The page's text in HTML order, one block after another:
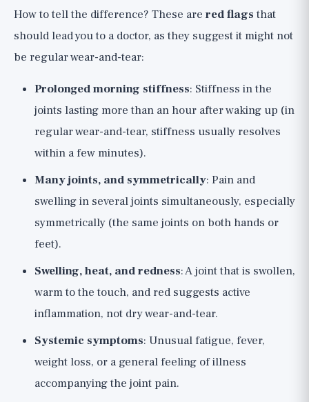
How to tell the difference? These are red flagsthat
should lead you to a doctor, as they suggest it might not
be regular wear-and-tear:
Prolonged morning stiffness: Stiffness in the
joints lasting more than an hour after waking up (in
regular wear-and-tear, stiffness usually resolves
within a few minutes).
Many joints, and symmetrically: Pain and
swelling in several joints simultaneously, especially
symmetrically (the same joints on both hands or
feet).
Swelling, heat, and redness: A joint that is swollen,
warm to the touch, and red suggests active
inflammation, not dry wear-and-tear.
Systemic symptoms: Unusual fatigue, fever,
weight loss, or a general feeling of illness
accompanying the joint pain.